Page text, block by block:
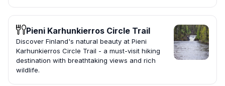
Pieni Karhunkierros Circle Trail
Discover Finland's natural beauty at Pieni
Karhunkierros Circle Trail - a must-visit hiking
destination with breathtaking views and rich
wildlife.